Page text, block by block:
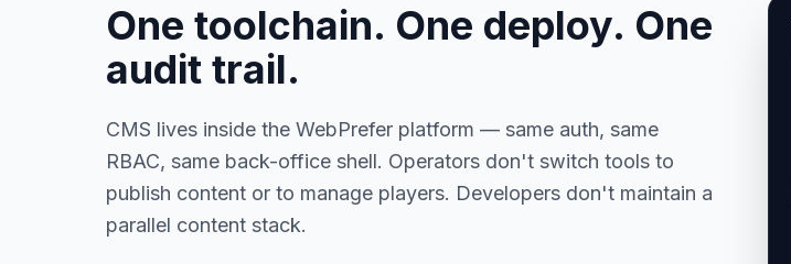
One toolchain. One deploy. One
audit trail.
CMS lives inside the WebPrefer platform — same auth, same
RBAC, same back-office shell. Operators don't switch tools to
publish content or to manage players. Developers don't maintain a
parallel content stack.